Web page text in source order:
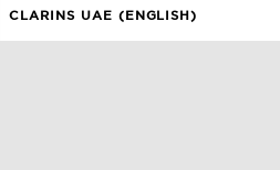
CLARINS UAE (ENGLISH)